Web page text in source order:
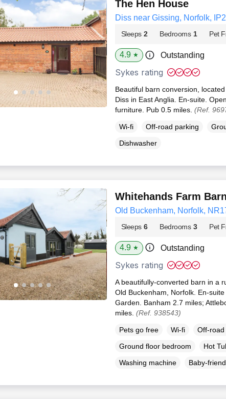
The Hen House
Diss near Gissing, Norfolk,
Sleeps 2 Bedrooms 1 Pet
4.9 ★ Outstanding
Sykes rating
Beautiful barn conversion,
Diss in East Anglia. En-suite.
furniture. Pub 0.5 miles. (Ref.
Wi-fi Off-road parking
Dishwasher
Whitehands Farm Barn
Old Buckenham, Norfolk,
Sleeps 6 Bedrooms 3 Pet
4.9 ★ Outstanding
Sykes rating
A beautifully-converted barn in a
Old Buckenham, Norfolk. En-
Garden. Banham 2.7 miles;
miles. (Ref. 938543)
Pets go free Wi-fi
Off-road
Ground floor bedroom
Hot
Washing machine
Baby-